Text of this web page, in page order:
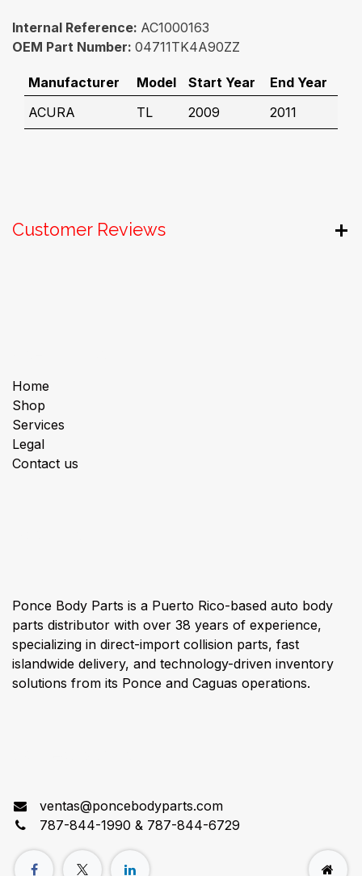
Internal Reference: AC1000163
OEM Part Number: 04711TK4A90ZZ
Manufacturer Model Start Year
End Year
ACURA
TL 2009 2011
Customer Reviews
Home
Shop
Services
Legal
Contact us
Ponce Body Parts is a Puerto Rico-based auto body
parts distributor with over 38 years of experience,
specializing in direct-import collision parts, fast
islandwide delivery, and technology-driven inventory
solutions from its Ponce and Caguas operations.
ventas@poncebodyparts.com
787-844-1990 & 787-844-6729